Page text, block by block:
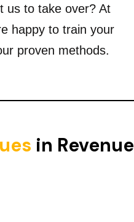
us to take over? At
happy to train your
proven methods.
in Revenue